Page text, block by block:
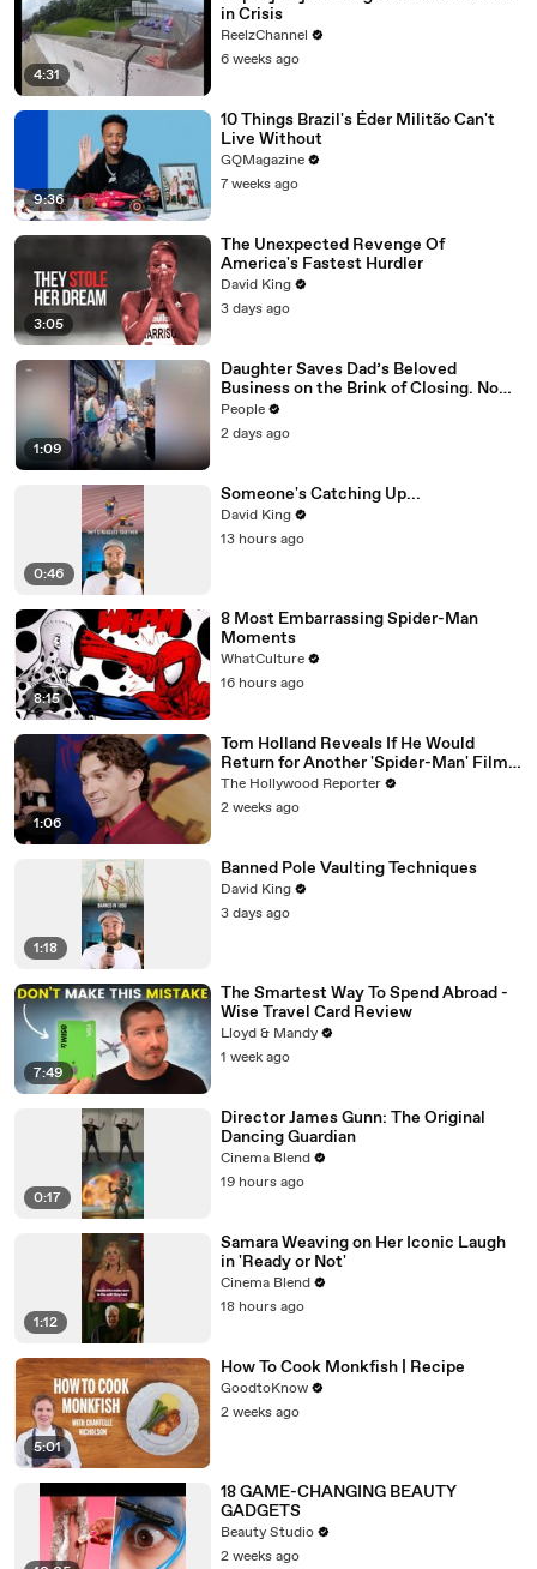
4:31
in Crisis
ReelzChannel
6 weeks ago
9:36
10 Things Brazil's Éder Militão Can't
Live Without
GQMagazine
7 weeks ago
3:05
The Unexpected Revenge Of
America's Fastest Hurdler
David King
3 days ago
1:09
Daughter Saves Dad’s Beloved
Business on the Brink of Closing. Now
There’s an Hours-Long Line Out the
Door
People
2 days ago
0:46
Someone's Catching Up...
David King
13 hours ago
8:15
8 Most Embarrassing Spider-Man
Moments
WhatCulture
16 hours ago
1:06
Tom Holland Reveals If He Would
Return for Another 'Spider-Man' Film |
THR Video
The Hollywood Reporter
2 weeks ago
1:18
Banned Pole Vaulting Techniques
David King
3 days ago
7:49
The Smartest Way To Spend Abroad -
Wise Travel Card Review
Lloyd & Mandy
1 week ago
0:17
Director James Gunn: The Original
Dancing Guardian
Cinema Blend
19 hours ago
1:12
Samara Weaving on Her Iconic Laugh
in 'Ready or Not'
Cinema Blend
18 hours ago
5:01
How To Cook Monkfish | Recipe
GoodtoKnow
2 weeks ago
18 GAME-CHANGING BEAUTY
GADGETS
Beauty Studio
2 weeks ago